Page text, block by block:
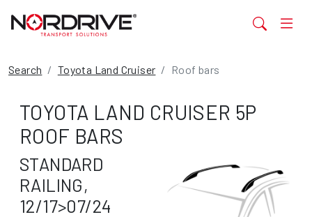
Search Toyota Land Cruiser Roof bars
TOYOTA LAND CRUISER 5P
ROOF BARS
STANDARD
RAILING,
12/17>07/24